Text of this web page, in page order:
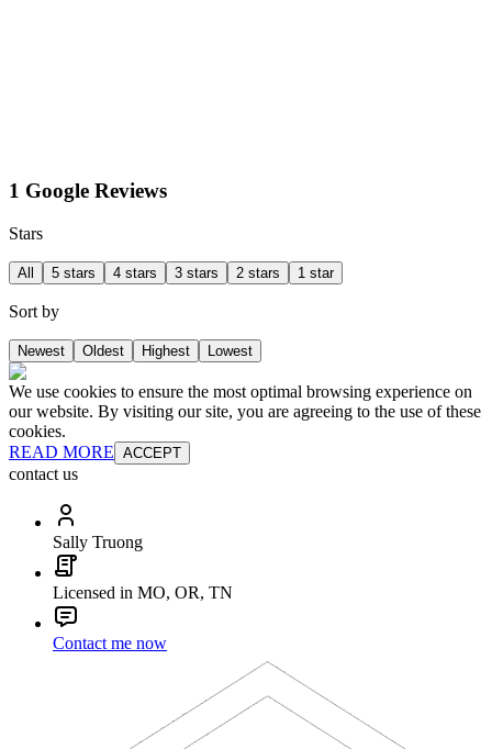
1 Google Reviews
Stars
All 5 stars 4 stars 3 stars 2 stars 1 star
Sort by
Newest Oldest Highest Lowest
We use cookies to ensure the most optimal browsing experience on
our website. By visiting our site, you are agreeing to the use of these
cookies.
READ MORE ACCEPT
contact us
Sally Truong
Licensed in MO, OR, TN
Contact me now